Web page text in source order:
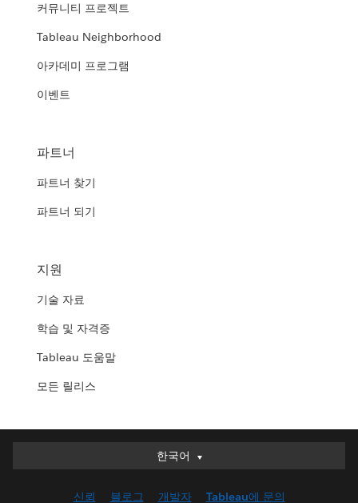
커뮤니티 프로젝트
Tableau Neighborhood
아카데미 프로그램
이벤트
파트너
파트너 찾기
파트너 되기
지원
기술 자료
학습 및 자격증
Tableau 도움말
모든 릴리스
한국어
한국어
English (UK)
신뢰 블로그 개발자 Tableau에 문의